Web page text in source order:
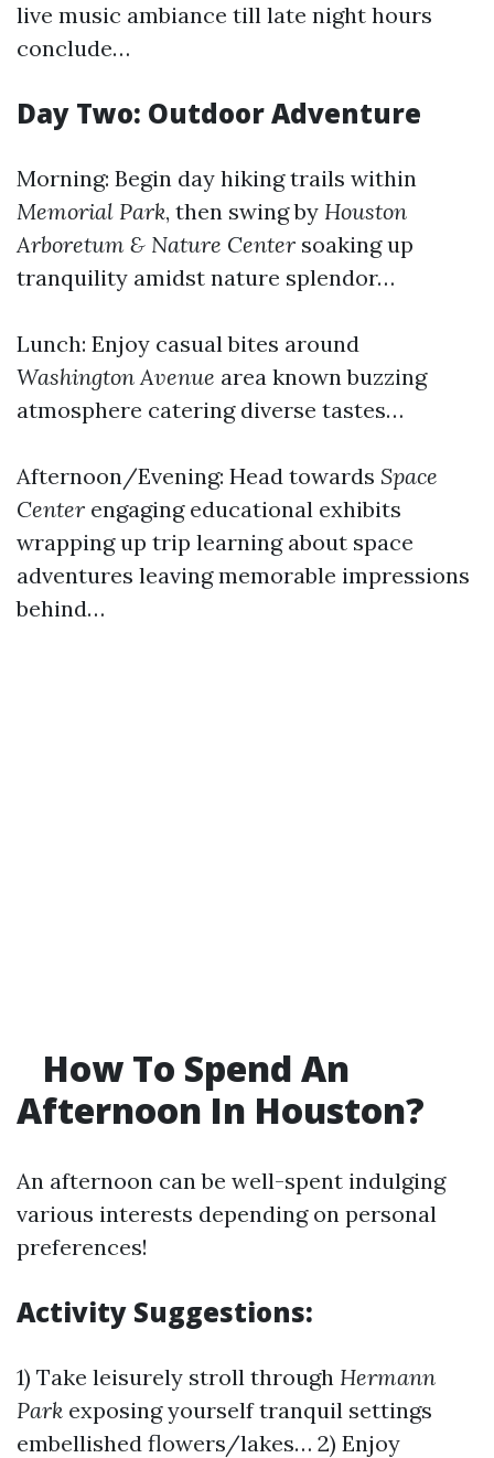
live music ambiance till late night hours
conclude…
Day Two: Outdoor Adventure
Morning: Begin day hiking trails within
Memorial Park, then swing by Houston
Arboretum & Nature Center soaking up
tranquility amidst nature splendor…
Lunch: Enjoy casual bites around
Washington Avenue area known buzzing
atmosphere catering diverse tastes…
Afternoon/Evening: Head towards Space
Center engaging educational exhibits
wrapping up trip learning about space
adventures leaving memorable impressions
behind…
How To Spend An
Afternoon In Houston?
An afternoon can be well-spent indulging
various interests depending on personal
preferences!
Activity Suggestions:
1) Take leisurely stroll through Hermann
Park exposing yourself tranquil settings
embellished flowers/lakes… 2) Enjoy